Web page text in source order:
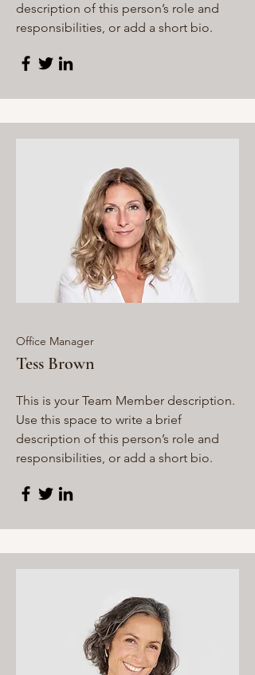
description of this person’s role and
responsibilities, or add a short bio.
Office Manager
Tess Brown
This is your Team Member description.
Use this space to write a brief
description of this person’s role and
responsibilities, or add a short bio.